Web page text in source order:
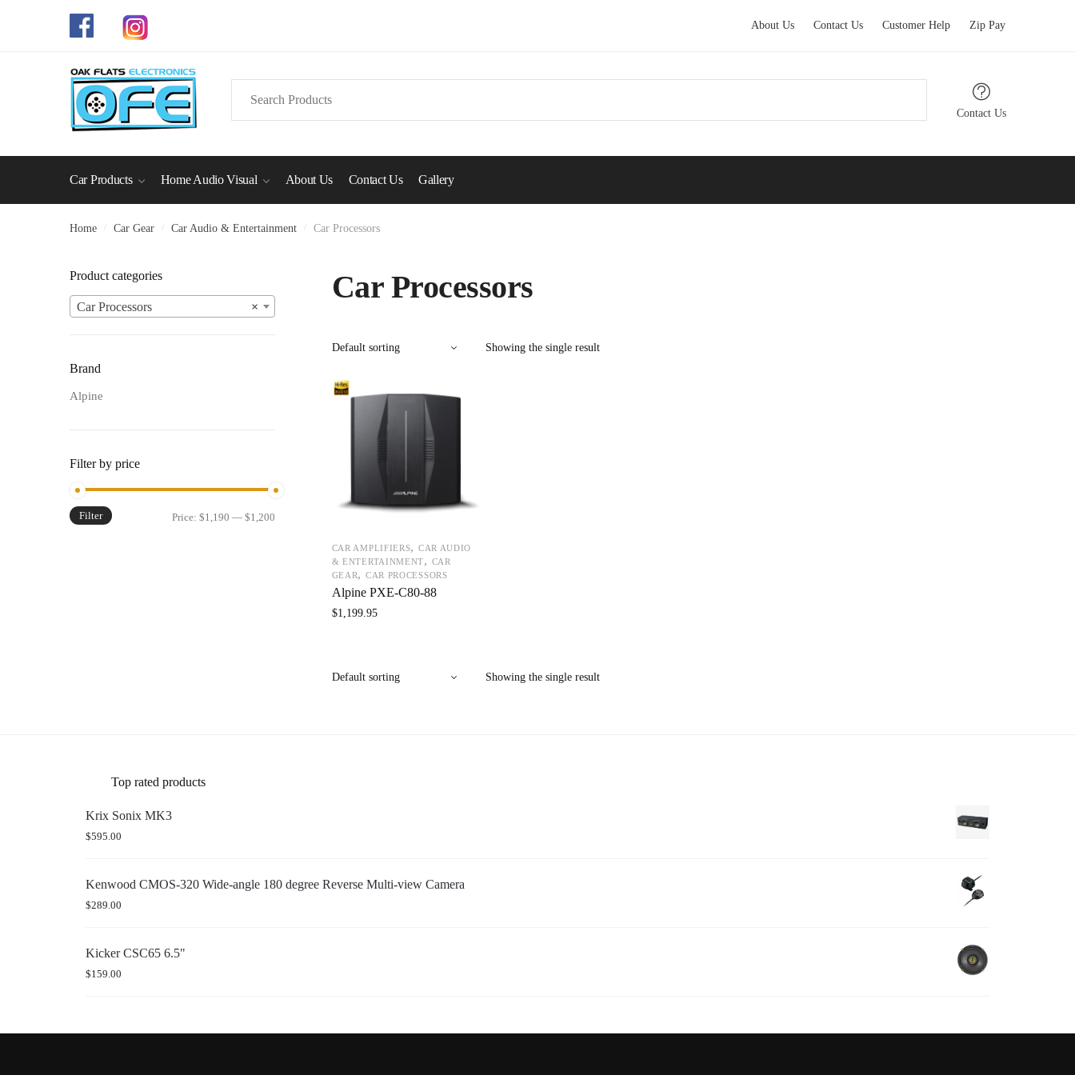
navigation
About Us Contact Us Customer Help Zip Pay
Contact Us
Car Products Home Audio Visual About Us Contact Us Gallery
Home Car Gear Car Audio & Entertainment Car Processors
Car Processors
Showing the single result
CAR AMPLIFIERS, CAR AUDIO
& ENTERTAINMENT, CAR
GEAR, CAR PROCESSORS
Alpine PXE-C80-88
$1,199.95
Showing the single result
Product categories
×
Car Processors
Brand
Alpine
Filter by price
Filter Price:$1,190 —$1,200
Top rated products
Krix Sonix MK3
$595.00
Kenwood CMOS-320 Wide-angle 180 degree Reverse Multi-view Camera
$289.00
Kicker CSC65 6.5"
$159.00